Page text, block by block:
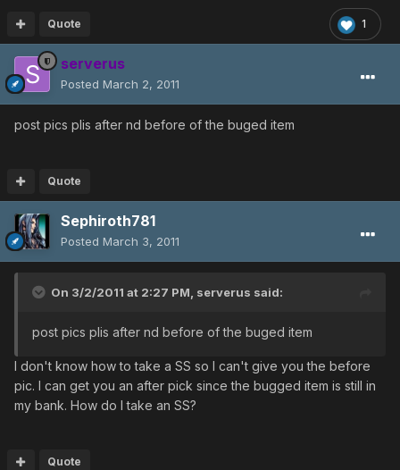
1
Quote
serverus
Posted March 2, 2011
post pics plis after nd before of the buged item
Quote
Sephiroth781
Posted March 3, 2011
On 3/2/2011 at 2:27 PM, serverus said:
post pics plis after nd before of the buged item
I don't know how to take a SS so I can't give you the before
pic. I can get you an after pick since the bugged item is still in
my bank. How do I take an SS?
Quote